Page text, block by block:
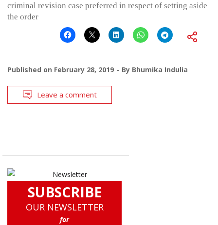
criminal revision case preferred in respect of setting aside
the order
Published on February 28, 2019 By Bhumika Indulia
Leave a comment
SUBSCRIBE
OUR NEWSLETTER
for